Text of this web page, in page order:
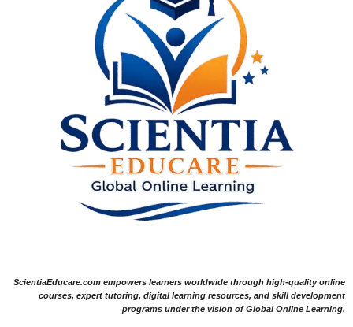
ScientiaEducare.com empowers learners worldwide through high-quality online
courses, expert tutoring, digital learning resources, and skill development
programs under the vision of Global Online Learning.